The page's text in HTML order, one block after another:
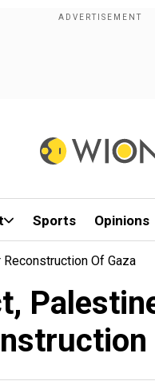
Sports Opinions
Of Gaza